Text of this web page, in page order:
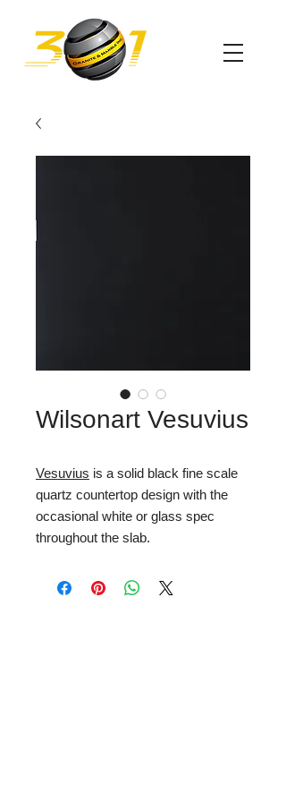
Wilsonart Vesuvius
Vesuvius is a solid black fine scale
quartz countertop design with the
occasional white or glass spec
throughout the slab.